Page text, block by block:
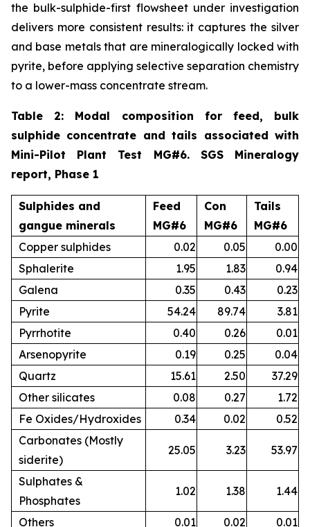
the bulk-sulphide-first flowsheet under investigation
delivers more consistent results: it captures the silver
and base metals that are mineralogically locked with
pyrite, before applying selective separation chemistry
to a lower-mass concentrate stream.
Table 2: Modal composition for feed, bulk
sulphide concentrate and tails associated with
Mini-Pilot Plant Test MG#6. SGS Mineralogy
report, Phase 1
Sulphides and
gangue minerals
Feed
MG#6
Con
MG#6
Tails
MG#6
Copper sulphides
0.02 0.05
0.00
Sphalerite
1.95 1.83
0.94
Galena
0.35 0.43
0.23
Pyrite
54.24 89.74
3.81
Pyrrhotite
0.40 0.26
0.01
Arsenopyrite
0.19 0.25
0.04
Quartz
15.61 2.50
37.29
Other silicates
0.08 0.27
1.72
Fe Oxides/Hydroxides
0.34 0.02
0.52
Carbonates (Mostly
siderite)
25.05 3.23 53.97
Sulphates &
Phosphates
1.02 1.38 1.44
Others 0.01 0.02 0.01